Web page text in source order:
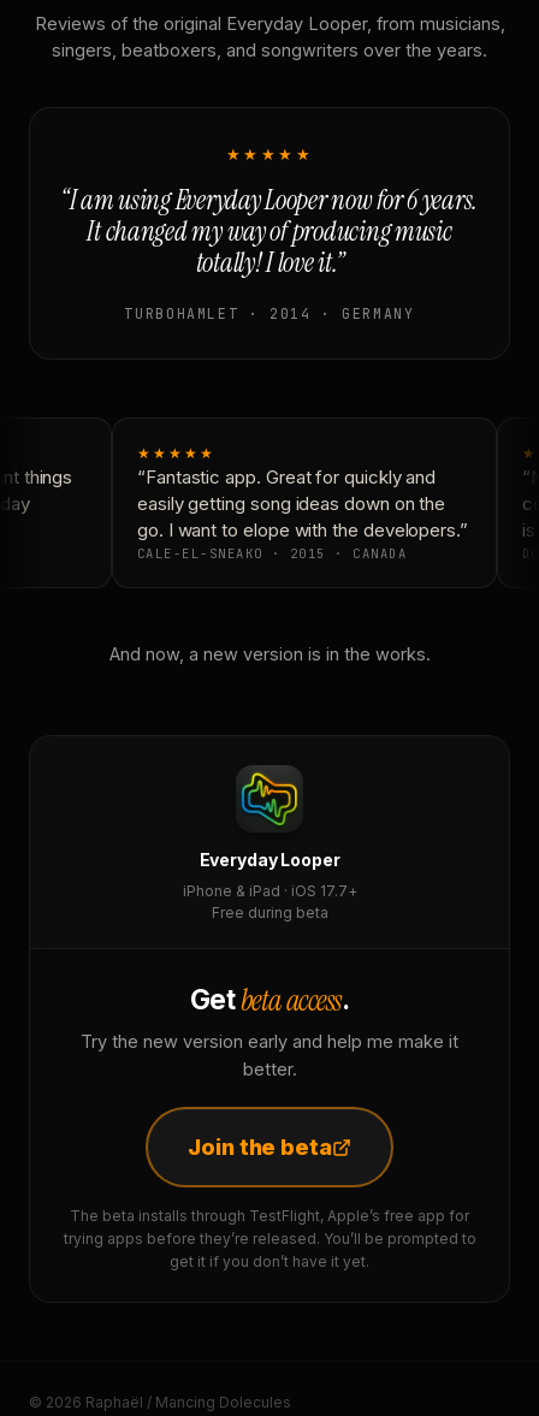
Reviews of the original Everyday Looper, from musicians,
singers, beatboxers, and songwriters over the years.
★★★★★
“I am using Everyday Looper now for 6 years.
It changed my way of producing music
totally! I love it.”
TURBOHAMLET · 2014 · GERMANY
things
★★★★★
“Fantastic app. Great for quickly and
easily getting song ideas down on the
go. I want to elope with the developers.”
CALE-EL-SNEAKO · 2015 · CANADA
And now, a new version is in the works.
Everyday Looper
iPhone & iPad · iOS 17.7+
Free during beta
Getbeta access.
Try the new version early and help me make it
better.
Join the beta
The beta installs through TestFlight, Apple’s free app for
trying apps before they’re released. You’ll be prompted to
get it if you don’t have it yet.
© 2026 Raphaël / Mancing Dolecules